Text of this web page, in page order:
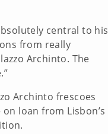
central to his
from really
Archinto. The
Archinto frescoes
loan from Lisbon’s